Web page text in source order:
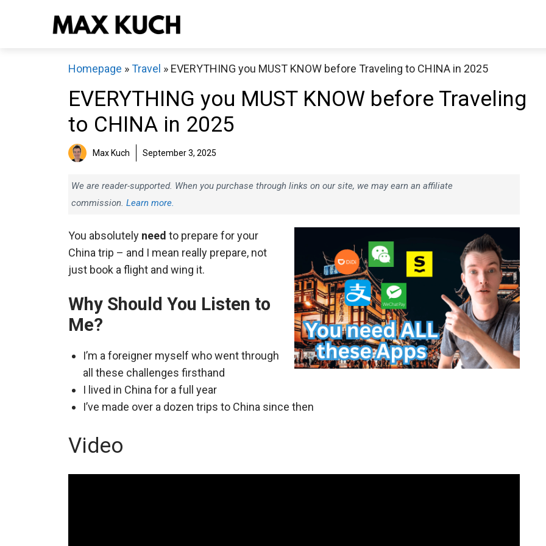
Homepage »Travel » EVERYTHING you MUST KNOW before Traveling to CHINA in 2025
EVERYTHING you MUST KNOW before Traveling
to CHINA in 2025
Max Kuch September 3, 2025
We are reader-supported. When you purchase through links on our site, we may earn an affiliate
commission. Learn more.
You absolutely need to prepare for your
China trip – and I mean really prepare, not
just book a flight and wing it.
Why Should You Listen to
Me?
I’m a foreigner myself who went through
all these challenges firsthand
I lived in China for a full year
I’ve made over a dozen trips to China since then
Video